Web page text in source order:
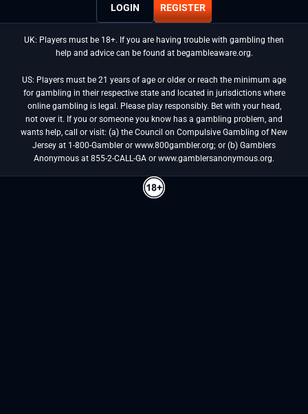
LOGIN REGISTER
UK: Players must be 18+. If you are having trouble with gambling then
help and advice can be found at begambleaware.org.
US: Players must be 21 years of age or older or reach the minimum age
for gambling in their respective state and located in jurisdictions where
online gambling is legal. Please play responsibly. Bet with your head,
not over it. If you or someone you know has a gambling problem, and
wants help, call or visit: (a) the Council on Compulsive Gambling of New
Jersey at 1-800-Gambler or www.800gambler.org; or (b) Gamblers
Anonymous at 855-2-CALL-GA or www.gamblersanonymous.org.